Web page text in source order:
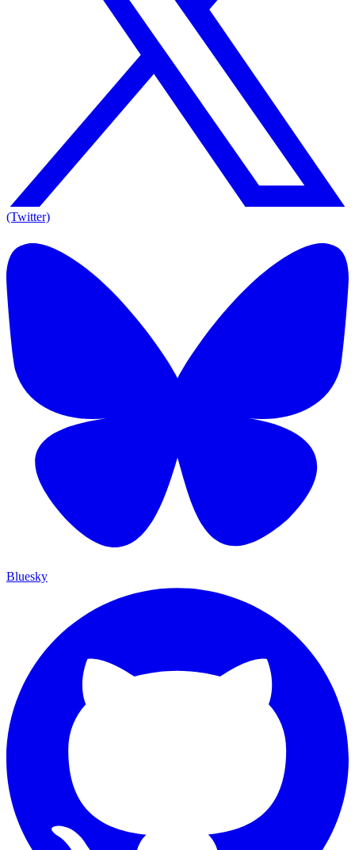
(Twitter)
Bluesky